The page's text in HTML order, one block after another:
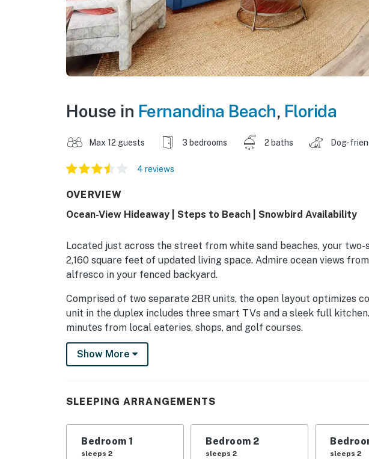
House in Fernandina Beach, Florida
Max 12 guests 3 bedrooms 2 baths Dog-
4 reviews
OVERVIEW
Ocean-View Hideaway | Steps to Beach | Snowbird Availability
Located just across the street from white sand beaches, your
2,160 square feet of updated living space. Admire ocean views
alfresco in your fenced backyard.
Comprised of two separate 2BR units, the open layout optimizes
unit in the duplex includes three smart TVs and a sleek full
minutes from local eateries, shops, and golf courses.
UNIT A
Unwind into vacation mode in the inviting living area, featuring a
Whip up delicious dishes in the sparkling kitchen, detailed with
stainless steel appliances.
Show More
SLEEPING ARRANGEMENTS
Bedroom 1
sleeps 2
Bedroom 2
sleeps 2 sleeps 2